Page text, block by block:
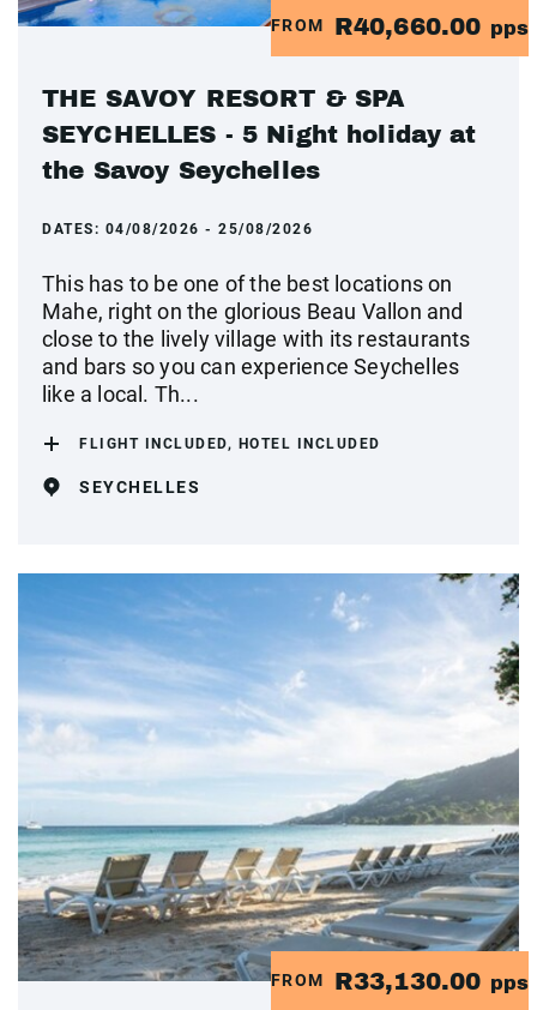
FROM R40,660.00 pps
THE SAVOY RESORT & SPA
SEYCHELLES - 5 Night holiday at
the Savoy Seychelles
DATES: 04/08/2026 - 25/08/2026
This has to be one of the best locations on
Mahe, right on the glorious Beau Vallon and
close to the lively village with its restaurants
and bars so you can experience Seychelles
like a local. Th...
FLIGHT INCLUDED, HOTEL INCLUDED
SEYCHELLES
FROM R33,130.00 pps